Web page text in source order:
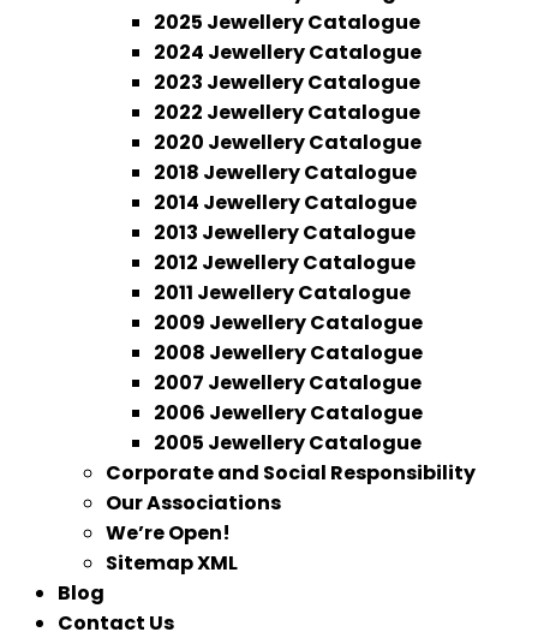
2025 Jewellery Catalogue
2024 Jewellery Catalogue
2023 Jewellery Catalogue
2022 Jewellery Catalogue
2020 Jewellery Catalogue
2018 Jewellery Catalogue
2014 Jewellery Catalogue
2013 Jewellery Catalogue
2012 Jewellery Catalogue
2011 Jewellery Catalogue
2009 Jewellery Catalogue
2008 Jewellery Catalogue
2007 Jewellery Catalogue
2006 Jewellery Catalogue
2005 Jewellery Catalogue
Corporate and Social Responsibility
Our Associations
We’re Open!
Sitemap XML
Blog
Contact Us